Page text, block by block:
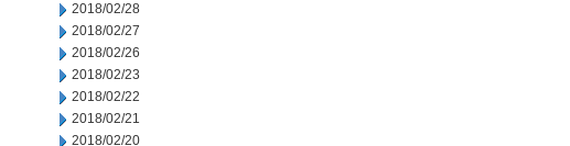
2018/02/28
2018/02/27
2018/02/26
2018/02/23
2018/02/22
2018/02/21
2018/02/20